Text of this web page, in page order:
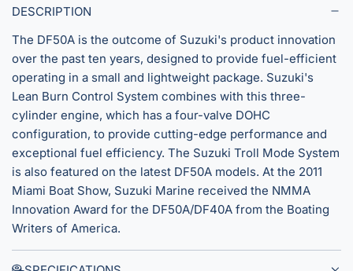
r
N
e
b
u
l
a
r
B
l
a
c
k
e
C
o
o
l
W
h
i
t
e
DESCRIPTION
The DF50A is the outcome of Suzuki's product innovation
over the past ten years, designed to provide fuel-efficient
operating in a small and lightweight package. Suzuki's
Lean Burn Control System combines with this three-
cylinder engine, which has a four-valve DOHC
configuration, to provide cutting-edge performance and
exceptional fuel efficiency. The Suzuki Troll Mode System
is also featured on the latest DF50A models. At the 2011
Miami Boat Show, Suzuki Marine received the NMMA
Innovation Award for the DF50A/DF40A from the Boating
Writers of America.